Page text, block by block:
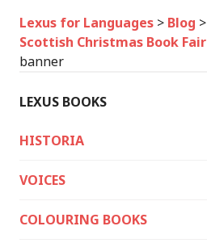
Lexus for Languages > Blog >
Scottish Christmas Book Fair
banner
LEXUS BOOKS
HISTORIA
VOICES
COLOURING BOOKS